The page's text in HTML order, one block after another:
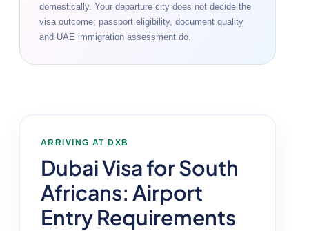
domestically. Your departure city does not decide the
visa outcome; passport eligibility, document quality
and UAE immigration assessment do.
ARRIVING AT DXB
Dubai Visa for South
Africans: Airport
Entry Requirements